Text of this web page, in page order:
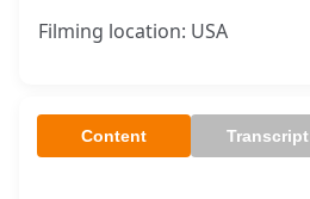
Filming location: USA
Content Transcript